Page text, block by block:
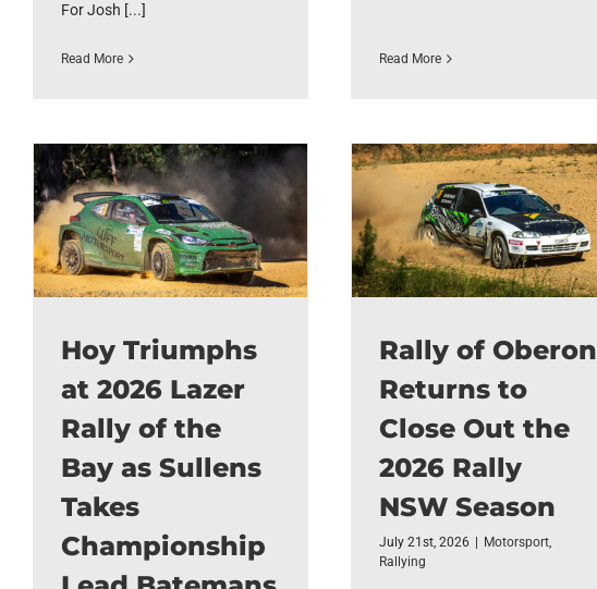
For Josh [...]
Read More Read More
Hoy Triumphs
at 2026 Lazer
Rally of the
Bay as Sullens
Takes
Championship
Rally of Oberon
Returns to
Close Out the
2026 Rally
NSW Season
July 21st, 2026 Motorsport,
Rallying